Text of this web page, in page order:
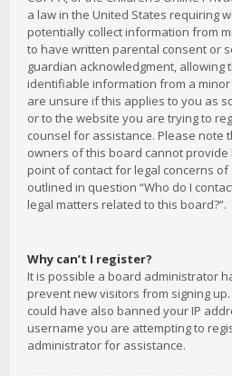
a law in the United States requiring
potentially collect information from
to have written parental consent or
guardian acknowledgment,
identifiable information from a
are unsure if this applies to you as
or to the website you are trying to
counsel for assistance. Please note
owners of this board cannot provide
point of contact for legal concerns of
outlined in question “Who do I
legal matters related to this board?”.
Why can’t I register?
It is possible a board administrator
prevent new visitors from signing
could have also banned your IP
username you are attempting to
administrator for assistance.